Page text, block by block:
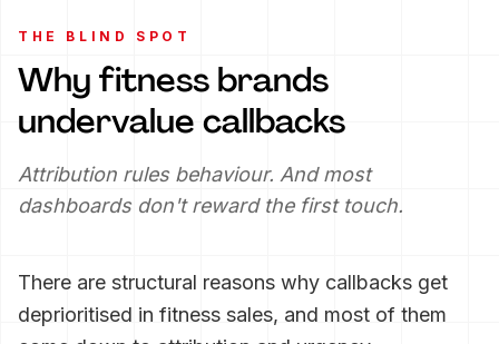
THE BLIND SPOT
Why fitness brands
undervalue callbacks
Attribution rules behaviour. And most
dashboards don't reward the first touch.
There are structural reasons why callbacks get
deprioritised in fitness sales, and most of them